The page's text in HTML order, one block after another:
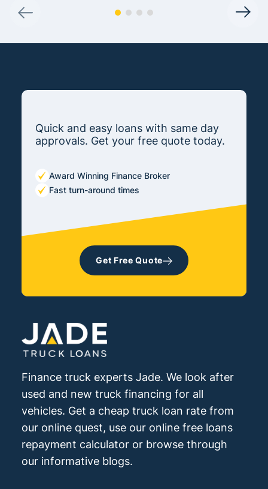
Quick and easy loans with same day
approvals. Get your free quote today.
Award Winning Finance Broker
Fast turn-around times
Get Free Quote
Finance truck experts Jade. We look after
used and new truck financing for all
vehicles. Get a cheap truck loan rate from
our online quest, use our online free loans
repayment calculator or browse through
our informative blogs.